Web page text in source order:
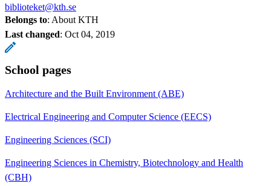
biblioteket@kth.se
Belongs to: About KTH
Last changed: Oct 04, 2019
School pages
Architecture and the Built Environment (ABE)
Electrical Engineering and Computer Science (EECS)
Engineering Sciences (SCI)
Engineering Sciences in Chemistry, Biotechnology and Health
(CBH)